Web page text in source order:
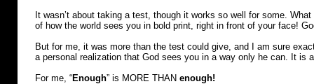
It wasn’t about taking a test, though it works so well for some.
of how the world sees you in bold print, right in front of your face!
But for me, it was more than the test could give, and I am sure
a personal realization that God sees you in a way only he can. It is
For me, “Enough” is MORE THAN enough!